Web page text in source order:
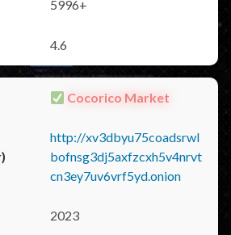
5996+
4.6
Cocorico Market
http://xv3dbyu75coadsrwl
bofnsg3dj5axfzcxh5v4nrvt
cn3ey7uv6vrf5yd.onion
2023